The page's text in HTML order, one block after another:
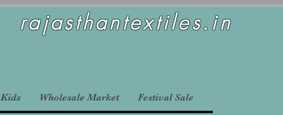
Kids Wholesale Market Festival Sale
rajasthantextiles.in